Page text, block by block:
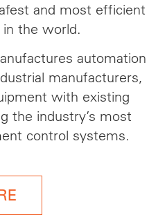
and most efficient
in the world.
automation
manufacturers,
with existing
the industry’s most
control systems.